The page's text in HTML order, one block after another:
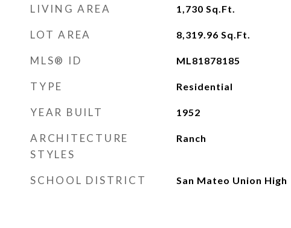
LIVING AREA 1,730 Sq.Ft.
LOT AREA 8,319.96 Sq.Ft.
MLS® ID ML81878185
TYPE Residential
YEAR BUILT 1952
ARCHITECTURE
STYLES
Ranch
SCHOOL DISTRICT San Mateo Union High